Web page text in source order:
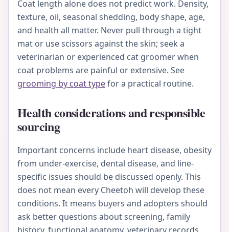
Coat length alone does not predict work. Density,
texture, oil, seasonal shedding, body shape, age,
and health all matter. Never pull through a tight
mat or use scissors against the skin; seek a
veterinarian or experienced cat groomer when
coat problems are painful or extensive. See
grooming by coat typefor a practical routine.
Health considerations and responsible
sourcing
Important concerns include heart disease, obesity
from under-exercise, dental disease, and line-
specific issues should be discussed openly. This
does not mean every Cheetoh will develop these
conditions. It means buyers and adopters should
ask better questions about screening, family